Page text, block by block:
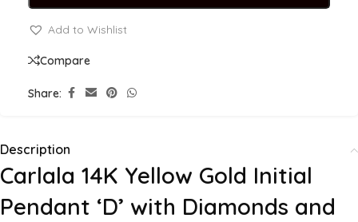
Add to Wishlist
Compare
Share:
Description
Carlala 14K Yellow Gold Initial
Pendant ‘D’ with Diamonds and